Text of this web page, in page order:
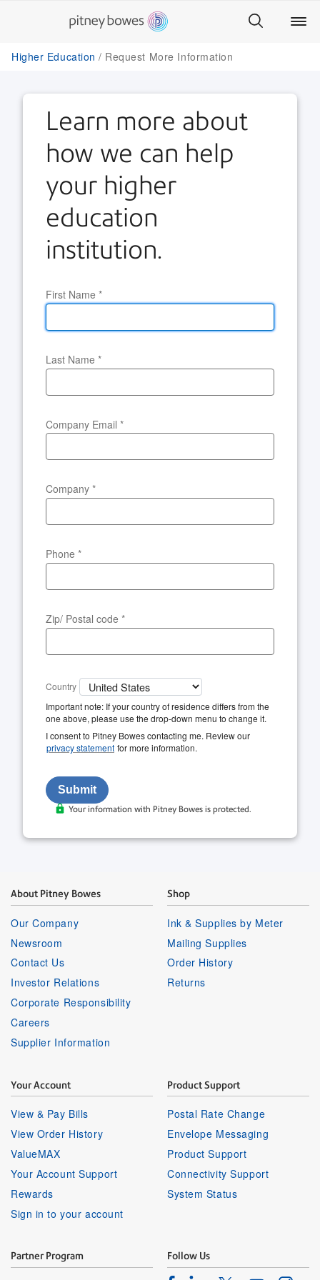
Higher Education Request More Information
Learn more about
how we can help
your higher
education
institution.
First Name *
Last Name *
Company Email *
Company *
Phone *
Zip/ Postal code *
Country
Important note: If your country of residence differs from the
one above, please use the drop-down menu to change it.
I consent to Pitney Bowes contacting me. Review our
privacy statement for more information.
Your information with Pitney Bowes is protected.
About Pitney Bowes
Our Company
Newsroom
Contact Us
Investor Relations
Corporate Responsibility
Careers
Supplier Information
Shop
Ink & Supplies by Meter
Mailing Supplies
Order History
Returns
Your Account
View & Pay Bills
View Order History
ValueMAX
Your Account Support
Rewards
Sign in to your account
Product Support
Postal Rate Change
Envelope Messaging
Product Support
Connectivity Support
System Status
Partner Program Follow Us